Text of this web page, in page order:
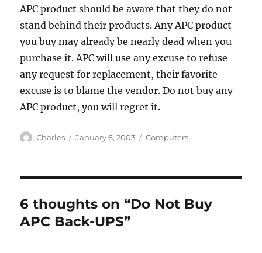
APC product should be aware that they do not
stand behind their products. Any APC product
you buy may already be nearly dead when you
purchase it. APC will use any excuse to refuse
any request for replacement, their favorite
excuse is to blame the vendor. Do not buy any
APC product, you will regret it.
Author
Charles
Posted
January 6, 2003 Categories
Computers
6 thoughts on “Do Not Buy
APC Back-UPS”